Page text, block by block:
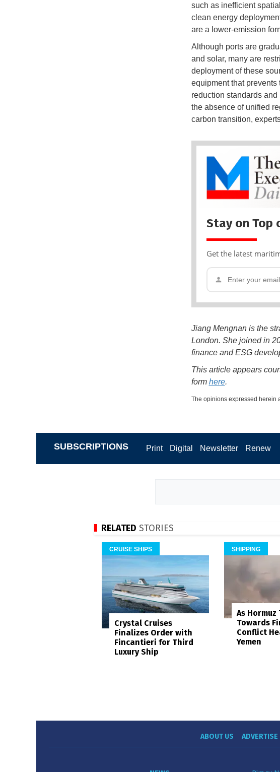
such as inefficient
clean energy
are a lower-emission
Although ports are
and solar, many are
deployment of these
equipment that
reduction standards
the absence of unified
carbon transition,
Stay on Top
Get the latest
Jiang Mengnan is the
London. She joined in
finance and ESG
This article appears
form here.
The opinions expressed herein
SUBSCRIPTIONS Print Digital Newsletter Renew
RELATED STORIES
CRUISE SHIPS
Crystal Cruises
Finalizes Order with
Fincantieri for Third
Luxury Ship
SHIPPING
As Hormuz
Towards
Conflict
Yemen
ABOUT US ADVERTISE